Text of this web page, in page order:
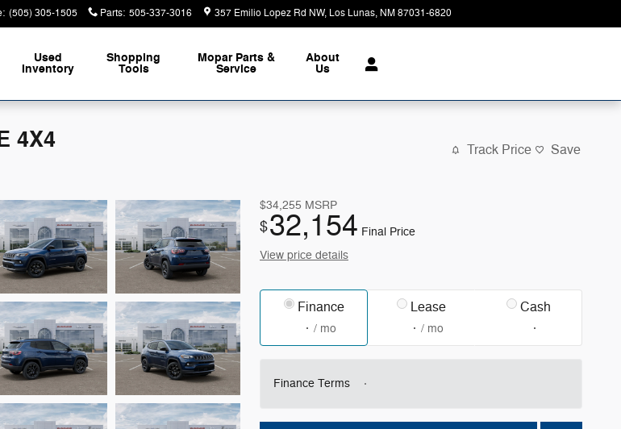
: (505) 305-1505 Parts: 505-337-3016 357 Emilio Lopez Rd NW Los Lunas, NM87031-6820
Used
Inventory
Shopping
Tools
Mopar Parts &
Service
About
Us
4X4 Track Price Save
$34,255 MSRP
$32,154 Final Price
View price details
Finance
/ mo
Lease
/ mo
Cash
Finance Terms